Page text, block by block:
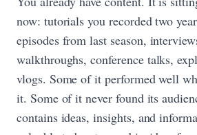
now: tutorials you recorded two
episodes from last season,
walkthroughs, conference talks,
vlogs. Some of it performed well
it. Some of it never found its
contains ideas, insights, and